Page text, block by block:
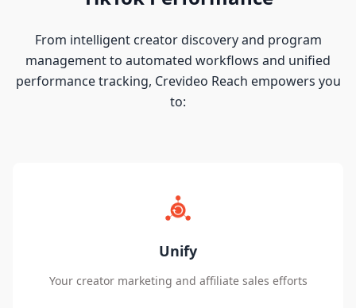
From intelligent creator discovery and program
management to automated workflows and unified
performance tracking, Crevideo Reach empowers you
to:
Unify
Your creator marketing and affiliate sales efforts